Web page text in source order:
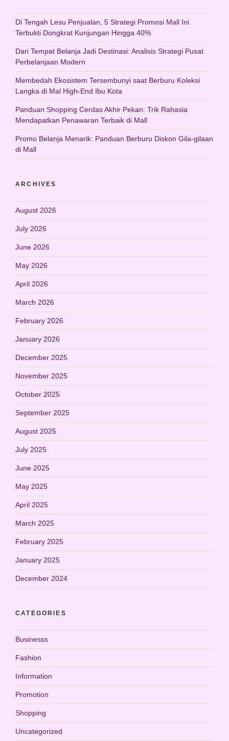
Di Tengah Lesu Penjualan, 5 Strategi Promosi Mall Ini
Terbukti Dongkrat Kunjungan Hingga 40%
Dari Tempat Belanja Jadi Destinasi: Analisis Strategi Pusat
Perbelanjaan Modern
Membedah Ekosistem Tersembunyi saat Berburu Koleksi
Langka di Mal High-End Ibu Kota
Panduan Shopping Cerdas Akhir Pekan: Trik Rahasia
Mendapatkan Penawaran Terbaik di Mall
Promo Belanja Menarik: Panduan Berburu Diskon Gila-gilaan
di Mall
ARCHIVES
August 2026
July 2026
June 2026
May 2026
April 2026
March 2026
February 2026
January 2026
December 2025
November 2025
October 2025
September 2025
August 2025
July 2025
June 2025
May 2025
April 2025
March 2025
February 2025
January 2025
December 2024
CATEGORIES
Businesss
Fashion
Information
Promotion
Shopping
Uncategorized